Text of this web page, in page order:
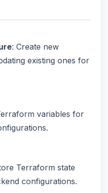
: Create new
existing ones for
variables for
Terraform state
configurations.